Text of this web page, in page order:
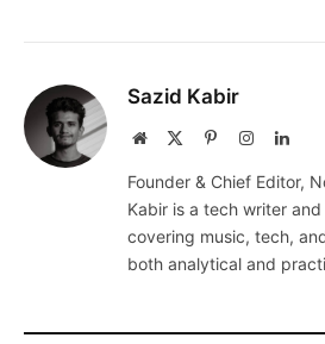
Sazid Kabir
Website PinterestInstagram
Founder & Chief Editor,
Kabir is a tech writer
covering music, tech,
both analytical and